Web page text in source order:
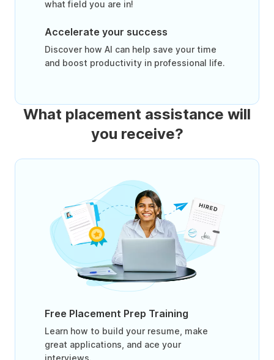
what field you are in!
Accelerate your success
Discover how AI can help save your time
and boost productivity in professional life.
What placement assistance will
you receive?
Free Placement Prep Training
Learn how to build your resume, make
great applications, and ace your